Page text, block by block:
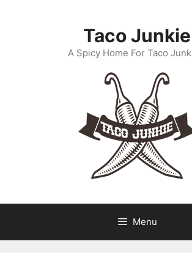
Taco Junkie
A Spicy Home For Taco
Menu